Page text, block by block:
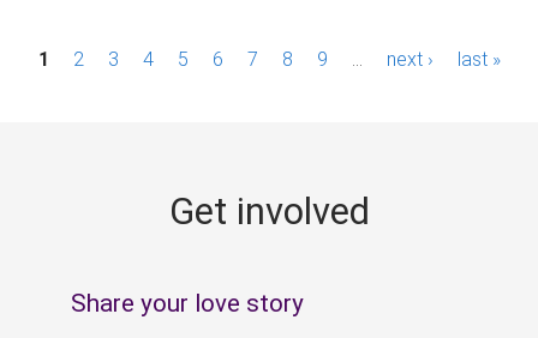
P1 2 3 4 5 6 7 8 9 next › last »
Get involved
Share your love story